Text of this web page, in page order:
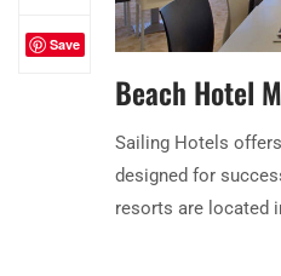
Save
Beach Hotel
Sailing Hotels
designed for
resorts are located